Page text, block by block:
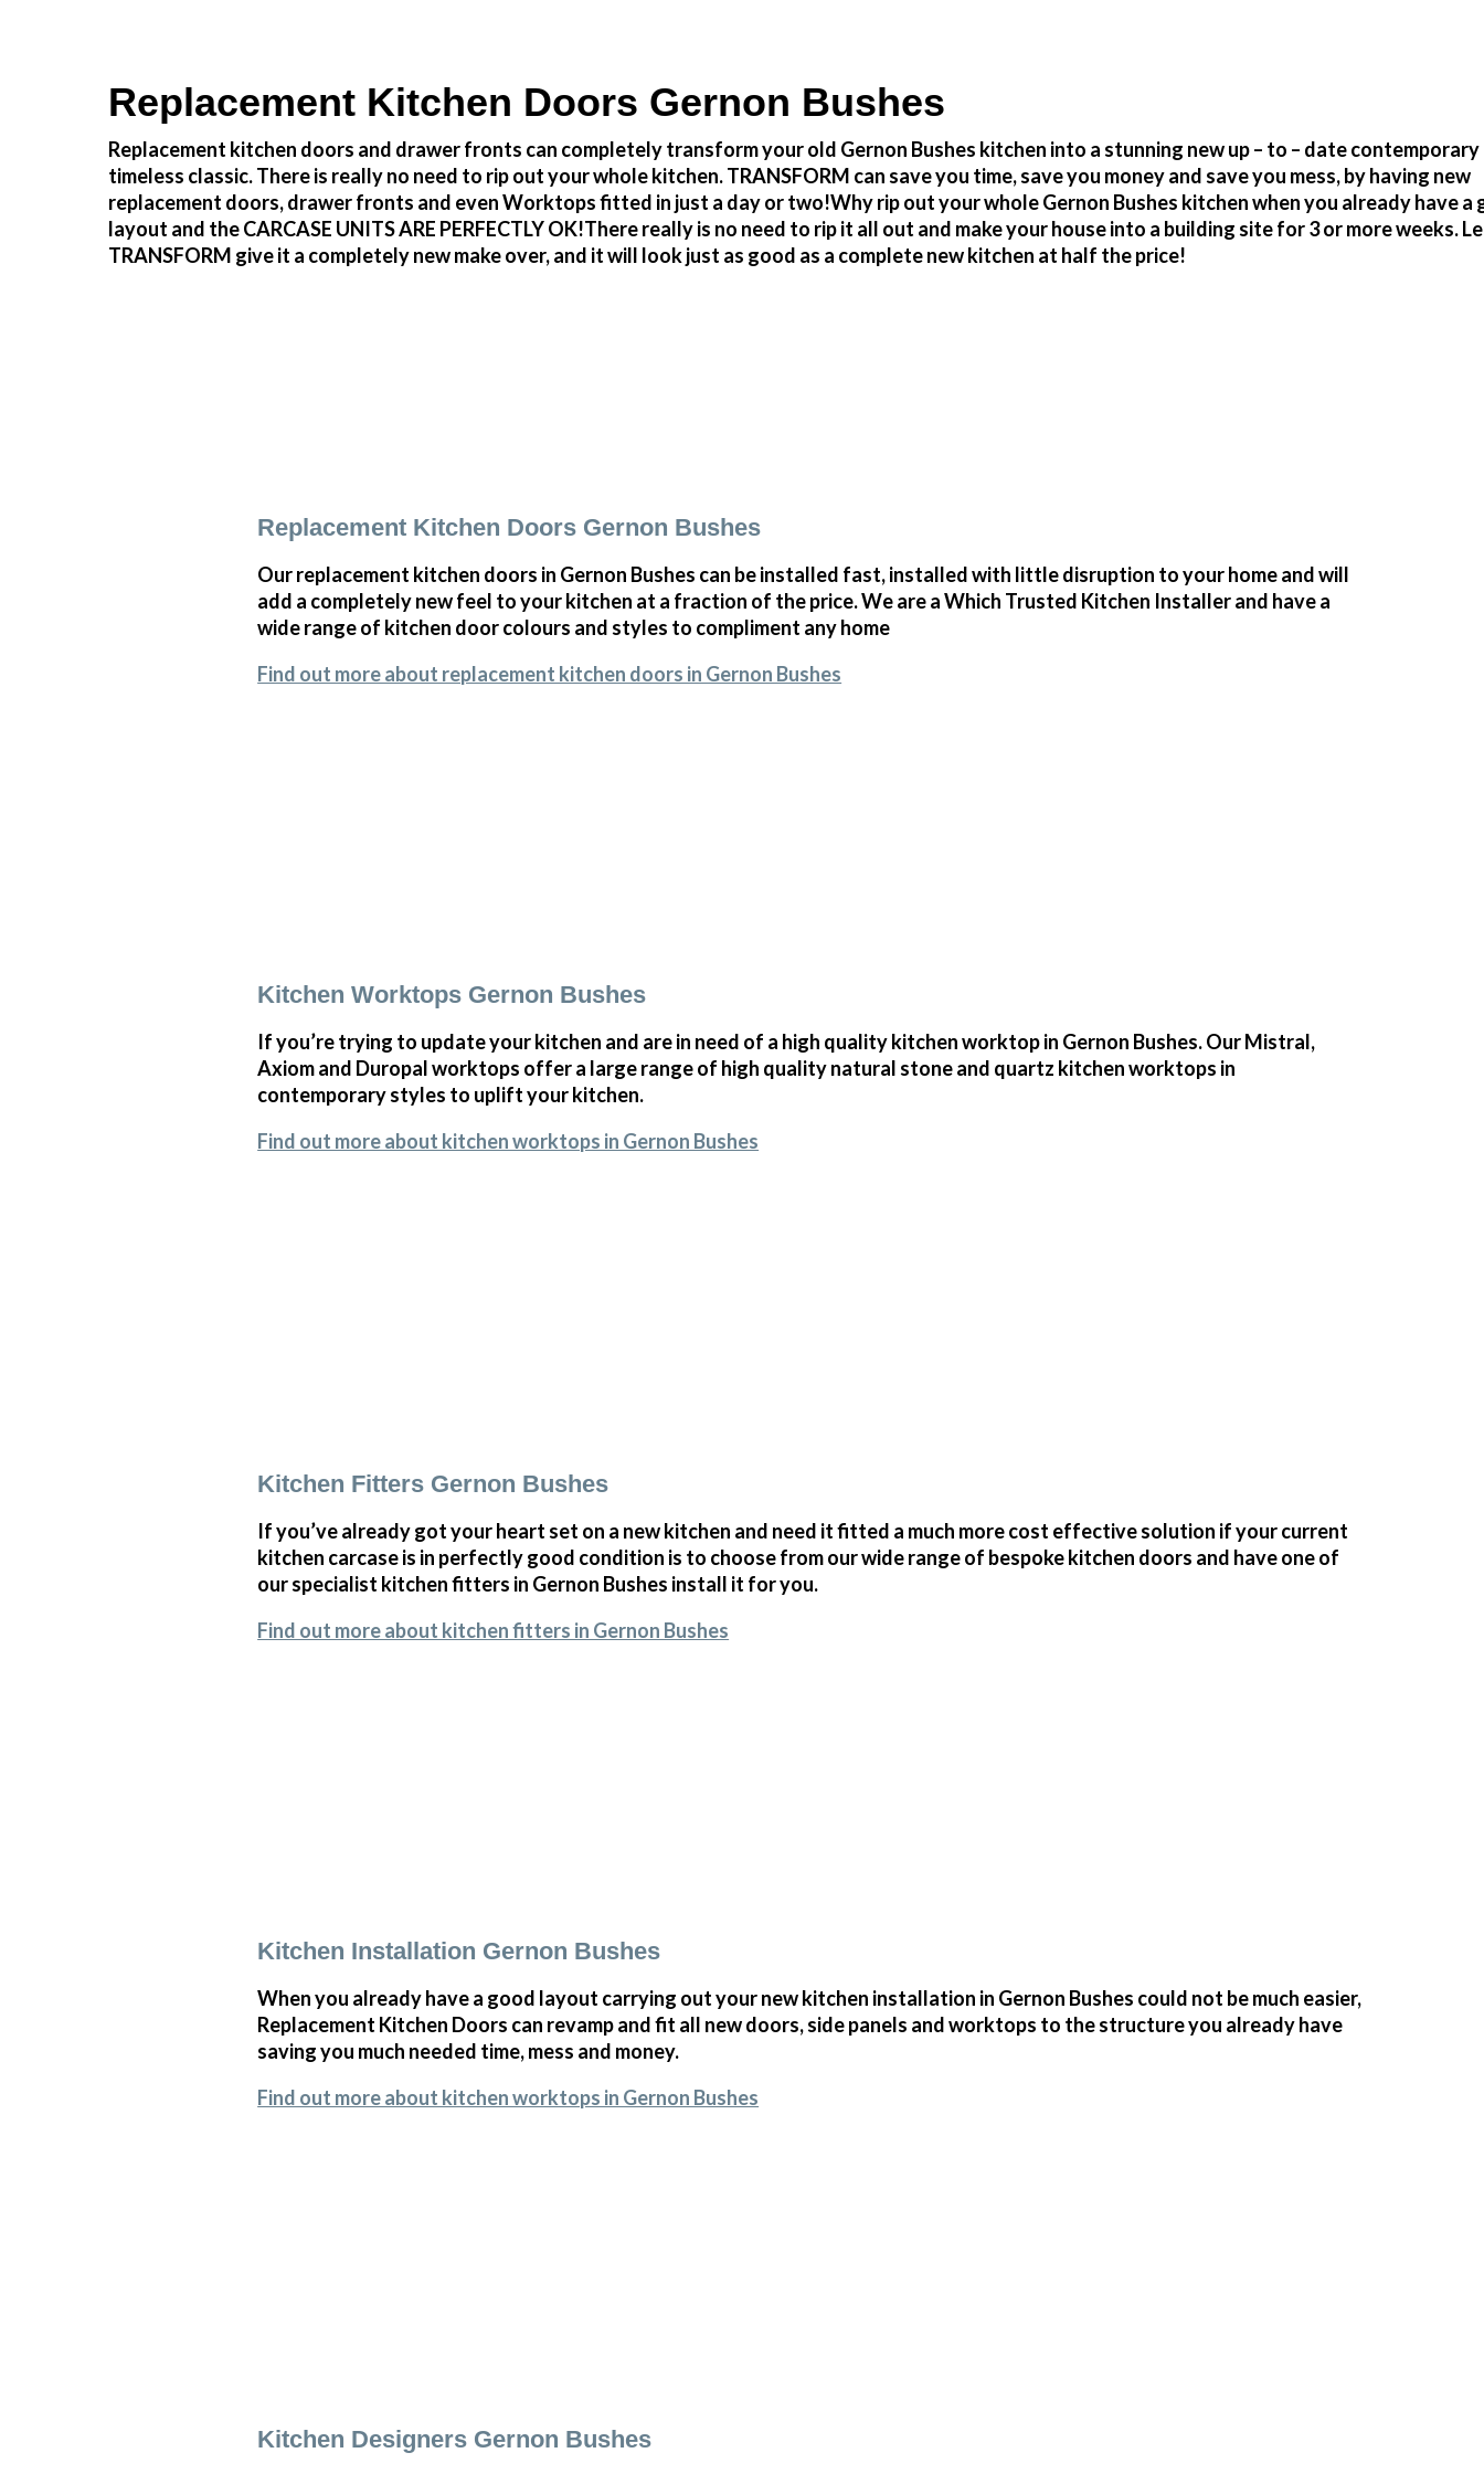
Replacement Kitchen Doors Gernon Bushes
Replacement kitchen doors and drawer fronts can completely transform your old Gernon Bushes kitchen into a stunning new up – to – date contemporary
timeless classic. There is really no need to rip out your whole kitchen. TRANSFORM can save you time, save you money and save you mess, by having new
replacement doors, drawer fronts and even Worktops fitted in just a day or two!Why rip out your whole Gernon Bushes kitchen when you already have a
layout and the CARCASE UNITS ARE PERFECTLY OK!There really is no need to rip it all out and make your house into a building site for 3 or more weeks.
TRANSFORM give it a completely new make over, and it will look just as good as a complete new kitchen at half the price!
Replacement Kitchen Doors Gernon Bushes
Our replacement kitchen doors in Gernon Bushes can be installed fast, installed with little disruption to your home and will
add a completely new feel to your kitchen at a fraction of the price. We are a Which Trusted Kitchen Installer and have a
wide range of kitchen door colours and styles to compliment any home
Find out more about replacement kitchen doors in Gernon Bushes
Kitchen Worktops Gernon Bushes
If you’re trying to update your kitchen and are in need of a high quality kitchen worktop in Gernon Bushes. Our Mistral,
Axiom and Duropal worktops offer a large range of high quality natural stone and quartz kitchen worktops in
contemporary styles to uplift your kitchen.
Find out more about kitchen worktops in Gernon Bushes
Kitchen Fitters Gernon Bushes
If you’ve already got your heart set on a new kitchen and need it fitted a much more cost effective solution if your current
kitchen carcase is in perfectly good condition is to choose from our wide range of bespoke kitchen doors and have one of
our specialist kitchen fitters in Gernon Bushes install it for you.
Find out more about kitchen fitters in Gernon Bushes
Kitchen Installation Gernon Bushes
When you already have a good layout carrying out your new kitchen installation in Gernon Bushes could not be much easier,
Replacement Kitchen Doors can revamp and fit all new doors, side panels and worktops to the structure you already have
saving you much needed time, mess and money.
Find out more about kitchen worktops in Gernon Bushes
Kitchen Designers Gernon Bushes